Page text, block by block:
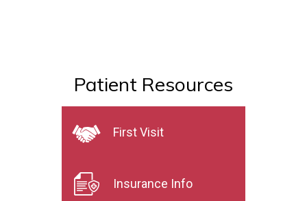
Patient Resources
First Visit
Insurance Info